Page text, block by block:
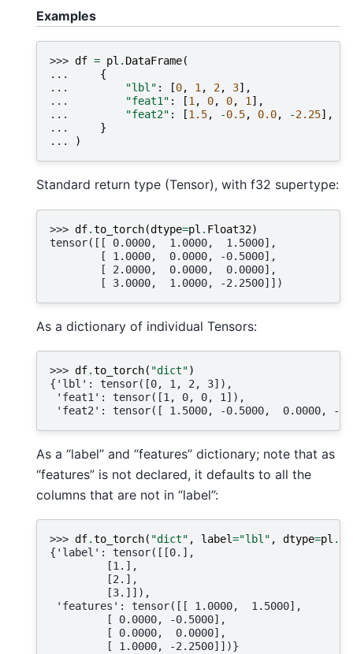
Examples
>>> df = pl . DataFrame(
...
{
...
"lbl" : [0, 1, 2, 3],
...
"feat1" : [1, 0, 0, 1],
...
"feat2" : [1.5, -0.5, 0.0, -2.25],
...
}
...
)
Standard return type (Tensor), with f32 supertype:
>>> df.to_torch(dtype=pl . Float32)
tensor([[ 0.0000,  1.0000,  1.5000],
        [ 1.0000,  0.0000, -0.5000],
        [ 2.0000,  0.0000,  0.0000],
        [ 3.0000,  1.0000, -2.2500]])
As a dictionary of individual Tensors:
>>> df.to_torch( "dict")
{'lbl': tensor([0, 1, 2, 3]),
'feat1': tensor([1, 0, 0, 1]),
'feat2': tensor([ 1.5000, -0.5000,  0.0000, -
As a “label” and “features” dictionary; note that as
“features” is not declared, it defaults to all the
columns that are not in “label”:
>>> df.to_torch( "dict" , label="lbl" , dtype=pl .
{'label': tensor([[0.],
         [1.],
         [2.],
         [3.]]),
'features': tensor([[ 1.0000,  1.5000],
         [ 0.0000, -0.5000],
         [ 0.0000,  0.0000],
         [ 1.0000, -2.2500]])}